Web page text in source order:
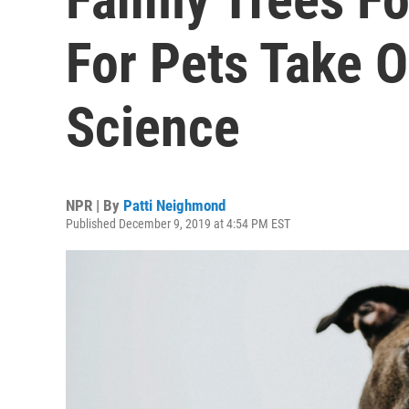
For Pets Take
Science
NPR | By Patti Neighmond
Published December 9, 2019 at 4:54 PM EST